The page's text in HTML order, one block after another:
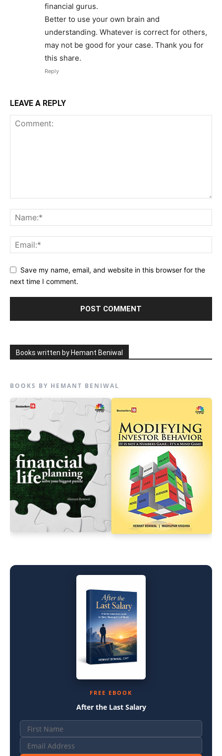
financial gurus.
Better to use your own brain and
understanding. Whatever is correct for others,
may not be good for your case. Thank you for
this share.
Reply
LEAVE A REPLY
Save my name, email, and website in this browser for the
next time I comment.
Books written by Hemant Beniwal
BOOKS BY HEMANT BENIWAL
FREE EBOOK
After the Last Salary